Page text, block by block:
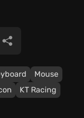
Mouse
KT Racing
Share